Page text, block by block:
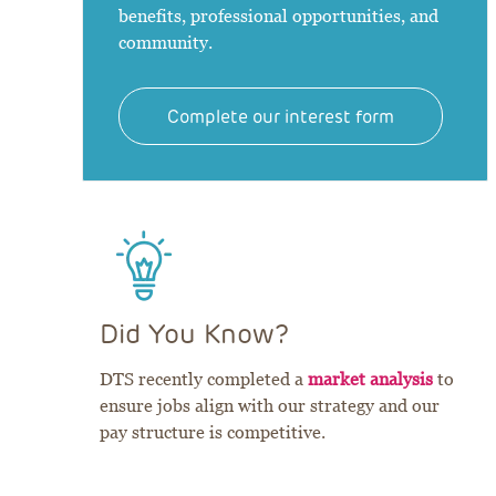
benefits, professional opportunities, and
community.
Complete our interest form
Did You Know?
DTS recently completed a market analysis to
ensure jobs align with our strategy and our
pay structure is competitive.